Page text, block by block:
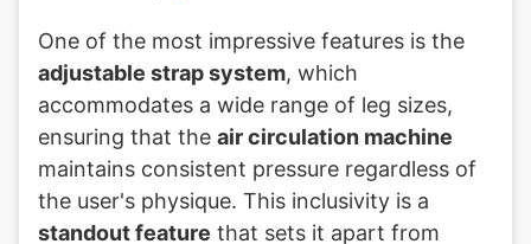
One of the most impressive features is the
adjustable strap system, which
accommodates a wide range of leg sizes,
ensuring that the air circulation machine
maintains consistent pressure regardless of
the user's physique. This inclusivity is a
standout feature that sets it apart from